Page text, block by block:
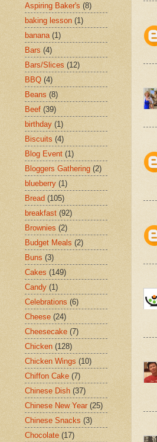
Aspiring Baker's (8)
baking lesson (1)
banana (1)
Bars (4)
Bars/Slices (12)
BBQ (4)
Beans (8)
Beef (39)
birthday (1)
Biscuits (4)
Blog Event (1)
Bloggers Gathering (2)
blueberry (1)
Bread (105)
breakfast (92)
Brownies (2)
Budget Meals (2)
Buns (3)
Cakes (149)
Candy (1)
Celebrations (6)
Cheese (24)
Cheesecake (7)
Chicken (128)
Chicken Wings (10)
Chiffon Cake (7)
Chinese Dish (37)
Chinese New Year (25)
Chinese Snacks (3)
Chocolate (17)